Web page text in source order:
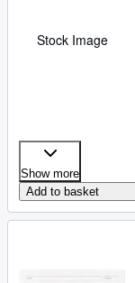
Stock Image
Show more
Add to basket